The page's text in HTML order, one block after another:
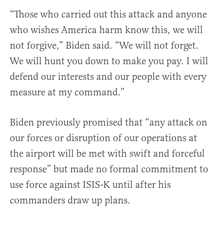
“Those who carried out this attack and anyone
who wishes America harm know this, we will
not forgive,” Biden said. “We will not forget.
We will hunt you down to make you pay. I will
defend our interests and our people with every
measure at my command.”
Biden previously promised that “any attack on
our forces or disruption of our operations at
the airport will be met with swift and forceful
response” but made no formal commitment to
use force against ISIS-K until after his
commanders draw up plans.